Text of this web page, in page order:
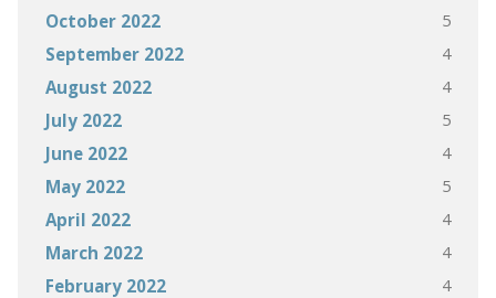
October 2022 5
September 2022 4
August 2022 4
July 2022 5
June 2022 4
May 2022 5
April 2022 4
March 2022 4
February 2022 4